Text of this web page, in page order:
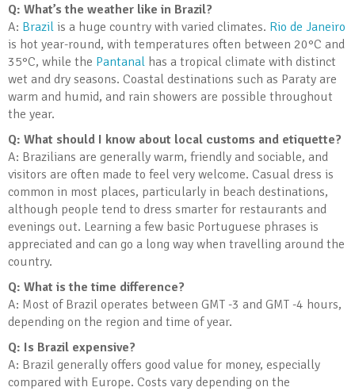
Q: What’s the weather like in Brazil?
A: Brazil is a huge country with varied climates. Rio de Janeiro
is hot year-round, with temperatures often between 20°C and
35°C, while the Pantanal has a tropical climate with distinct
wet and dry seasons. Coastal destinations such as Paraty are
warm and humid, and rain showers are possible throughout
the year.
Q: What should I know about local customs and etiquette?
A: Brazilians are generally warm, friendly and sociable, and
visitors are often made to feel very welcome. Casual dress is
common in most places, particularly in beach destinations,
although people tend to dress smarter for restaurants and
evenings out. Learning a few basic Portuguese phrases is
appreciated and can go a long way when travelling around the
country.
Q: What is the time difference?
A: Most of Brazil operates between GMT -3 and GMT -4 hours,
depending on the region and time of year.
Q: Is Brazil expensive?
A: Brazil generally offers good value for money, especially
compared with Europe. Costs vary depending on the